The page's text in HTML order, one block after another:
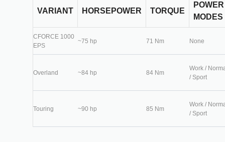
VARIANT HORSEPOWER TORQUE
POWER
MODES
CFORCE 1000
EPS
~75 hp 71 Nm None
Overland ~84 hp 84 Nm
Work /
/ Sport
Touring ~90 hp 85 Nm
Work /
/ Sport